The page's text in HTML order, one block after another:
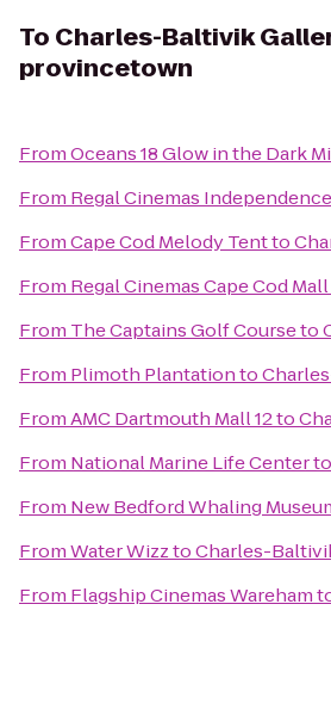
To Charles-Baltivik
provincetown
FromOceans 18 Glow in the Dark
From Regal Cinemas Independence
FromCape Cod Melody Tentto
From Regal Cinemas Cape Cod Mall
From The Captains Golf Courseto
From Plimoth Plantationto
FromAMC Dartmouth Mall 12to
From National Marine Life Centerto
From New Bedford Whaling
FromWater WizztoCharles-
From Flagship Cinemas Wareham